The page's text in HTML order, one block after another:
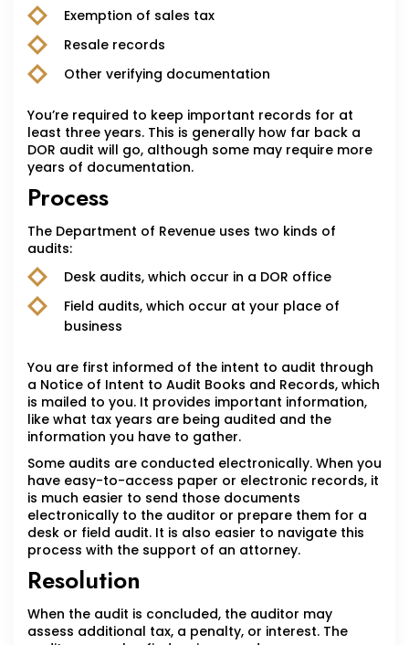
Exemption of sales tax
Resale records
Other verifying documentation
You’re required to keep important records for at
least three years. This is generally how far back a
DOR audit will go, although some may require more
years of documentation.
Process
The Department of Revenue uses two kinds of
audits:
Desk audits, which occur in a DOR office
Field audits, which occur at your place of
business
You are first informed of the intent to audit through
a Notice of Intent to Audit Books and Records, which
is mailed to you. It provides important information,
like what tax years are being audited and the
information you have to gather.
Some audits are conducted electronically. When you
have easy-to-access paper or electronic records, it
is much easier to send those documents
electronically to the auditor or prepare them for a
desk or field audit. It is also easier to navigate this
process with the support of an attorney.
Resolution
When the audit is concluded, the auditor may
assess additional tax, a penalty, or interest. The